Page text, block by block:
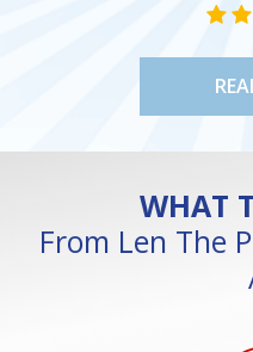
WHAT
From Len The